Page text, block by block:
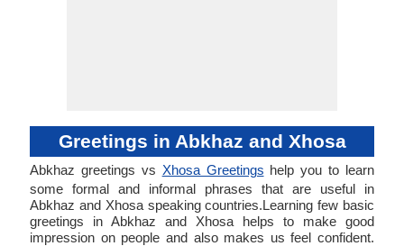
Greetings in Abkhaz and Xhosa
Abkhaz greetings vs Xhosa Greetings help you to learn
some formal and informal phrases that are useful in
Abkhaz and Xhosa speaking countries.Learning few basic
greetings in Abkhaz and Xhosa helps to make good
impression on people and also makes us feel confident.